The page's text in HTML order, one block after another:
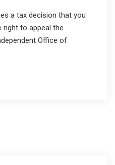
a tax decision that you
right to appeal the
Office of